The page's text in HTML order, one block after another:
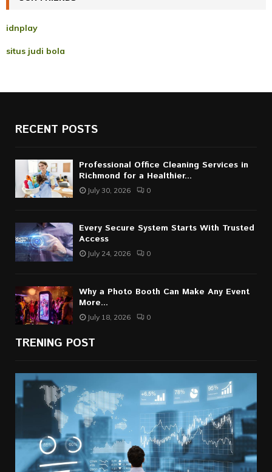
idnplay
situs judi bola
RECENT POSTS
Professional Office Cleaning Services in
Richmond for a Healthier...
July 30, 2026 0
Every Secure System Starts With Trusted
Access
July 24, 2026 0
Why a Photo Booth Can Make Any Event
More...
July 18, 2026 0
TRENING POST